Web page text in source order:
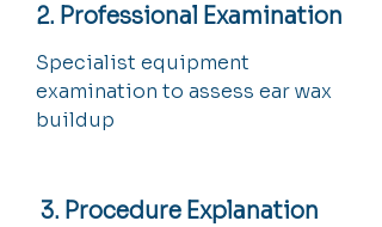
2. Professional Examination
Specialist equipment
examination to assess ear wax
buildup
3. Procedure Explanation